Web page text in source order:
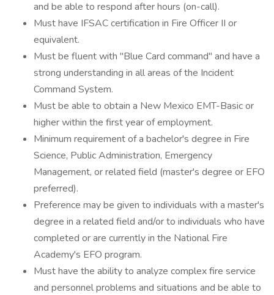
and be able to respond after hours (on-call).
Must have IFSAC certification in Fire Officer II or
equivalent.
Must be fluent with "Blue Card command" and have a
strong understanding in all areas of the Incident
Command System.
Must be able to obtain a New Mexico EMT-Basic or
higher within the first year of employment.
Minimum requirement of a bachelor's degree in Fire
Science, Public Administration, Emergency
Management, or related field (master's degree or EFO
preferred).
Preference may be given to individuals with a master's
degree in a related field and/or to individuals who have
completed or are currently in the National Fire
Academy's EFO program.
Must have the ability to analyze complex fire service
and personnel problems and situations and be able to